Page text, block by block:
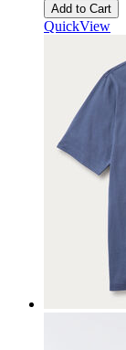
Add to Cart
QuickView